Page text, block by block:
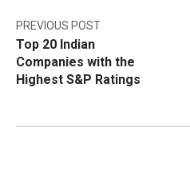
Post
navigation
PREVIOUS POST
Top 20 Indian
Companies with the
Highest S&P Ratings